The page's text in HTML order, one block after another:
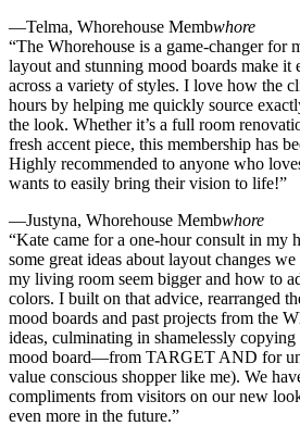
—Telma, Whorehouse Membwhore
“The Whorehouse is a game-changer for
layout and stunning mood boards make it
across a variety of styles. I love how the
hours by helping me quickly source
the look. Whether it’s a full room
fresh accent piece, this membership has
Highly recommended to anyone who
wants to easily bring their vision to life!”
—Justyna, Whorehouse Membwhore
“Kate came for a one-hour consult in my
some great ideas about layout changes
my living room seem bigger and how to
colors. I built on that advice, rearranged
mood boards and past projects from the
ideas, culminating in shamelessly
mood board—from TARGET AND for
value conscious shopper like me). We
compliments from visitors on our new
even more in the future.”